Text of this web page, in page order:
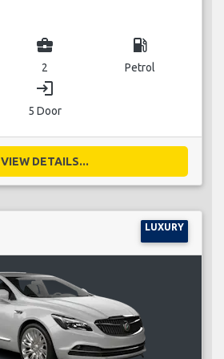
business_center
2
local_gas_station
Petrol
login
5 Door
VIEW DETAILS...
LUXURY